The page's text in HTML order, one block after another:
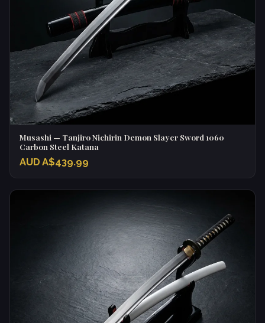
Musashi — Tanjiro Nichirin Demon Slayer Sword 1060
Carbon Steel Katana
AUD A$439.99